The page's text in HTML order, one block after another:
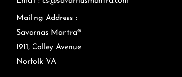
Mailing Address :
Savarnas Mantra®
1911, Colley Avenue
Norfolk VA